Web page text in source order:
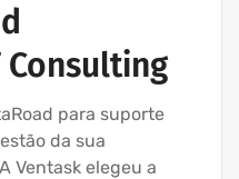
para suporte
da sua
Ventask elegeu a